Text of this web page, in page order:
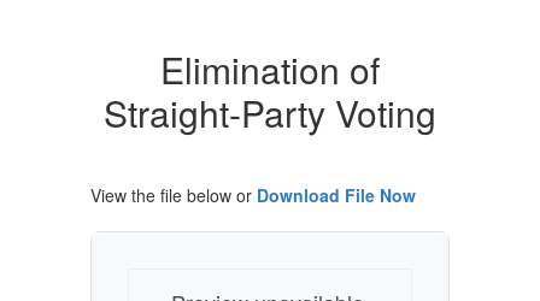
Voting
Elimination of
Straight-Party Voting
View the file below or Download File Now